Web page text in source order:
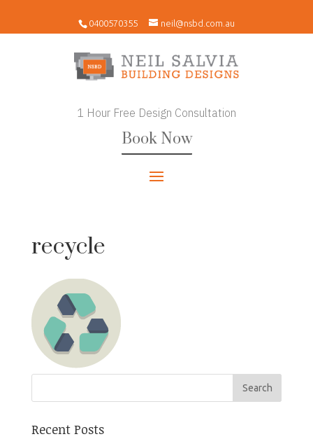
0400570355 neil@nsbd.com.au
1 Hour Free Design Consultation
Book Now
recycle
Recent Posts